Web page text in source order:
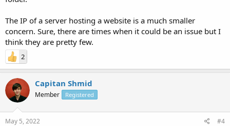
The IP of a server hosting a website is a much smaller
concern. Sure, there are times when it could be an issue but I
think they are pretty few.
2
Capitan Shmid
Member Registered
May 5, 2022 #4